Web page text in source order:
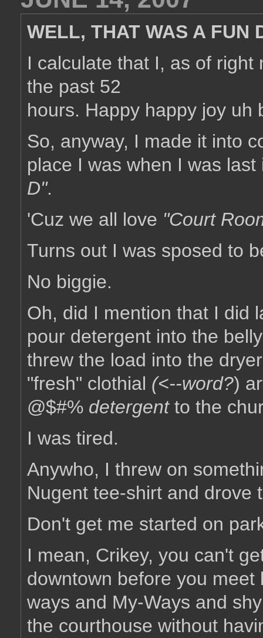
WELL, THAT WAS A FUN
I calculate that I, as of
the past 52
hours. Happy happy joy uh
So, anyway, I made it into
place I was when I was
D".
'Cuz we all love "Court
Turns out I was sposed to
No biggie.
Oh, did I mention that I did
pour detergent into the
threw the load into the
"fresh" clothial (<--word?)
@$#% detergentto the
I was tired.
Anywho, I threw on
Nugent tee-shirt and drove
Don't get me started on
I mean, Crikey, you can't
downtown before you
ways and My-Ways and
the courthouse without